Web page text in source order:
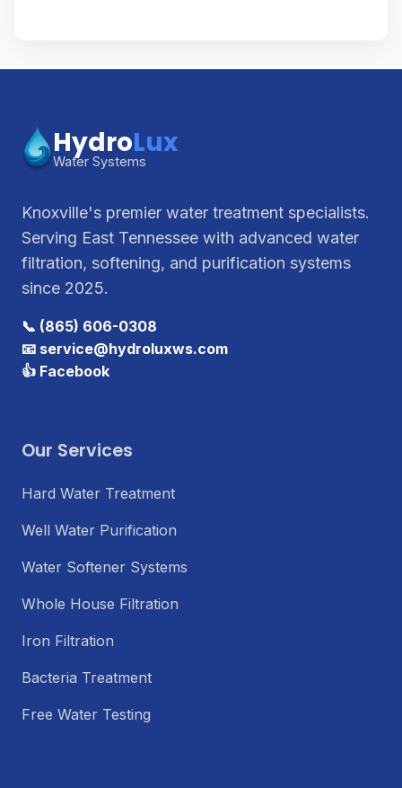
HydroLux
Water Systems
Knoxville's premier water treatment specialists.
Serving East Tennessee with advanced water
filtration, softening, and purification systems
since 2025.
📞 (865) 606-0308
📧 service@hydroluxws.com
👍 Facebook
Our Services
Hard Water Treatment
Well Water Purification
Water Softener Systems
Whole House Filtration
Iron Filtration
Bacteria Treatment
Free Water Testing